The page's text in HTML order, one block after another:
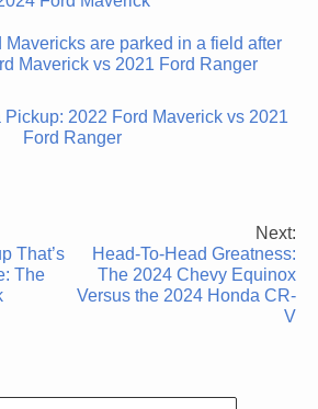
2022 Ford Maverick vs 2021
Ford Ranger
That’s
The
Next:
Head-To-Head Greatness:
The 2024 Chevy Equinox
Versus the 2024 Honda CR-
V